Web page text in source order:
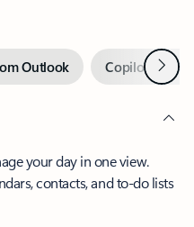
Outlook Copilot inNext
your day in one view.
contacts, and to-do lists